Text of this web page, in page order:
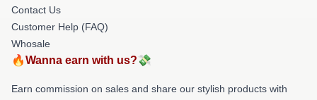
Contact Us
Customer Help (FAQ)
Whosale
🔥Wanna earn with us?💸
Earn commission on sales and share our stylish products with